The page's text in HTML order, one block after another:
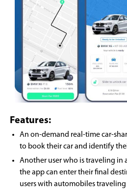
Features:
An on-demand real-time car-
to book their car and identify
Another user who is traveling in
the app can enter their final
users with automobiles